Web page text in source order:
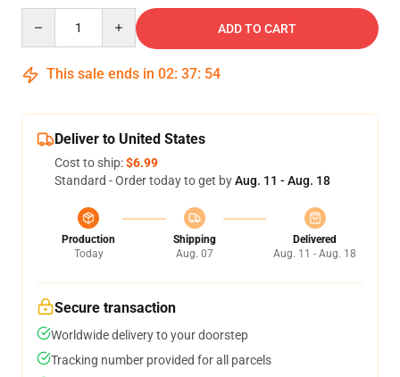
ADD TO CART
This sale ends in 02: 37: 53
Deliver to United States
Cost to ship:$6.99
Standard - Order today to get byAug. 11 - Aug. 18
Production
Today
Shipping
Aug. 07
Delivered
Aug. 11 - Aug. 18
Secure transaction
Worldwide delivery to your doorstep
Tracking number provided for all parcels